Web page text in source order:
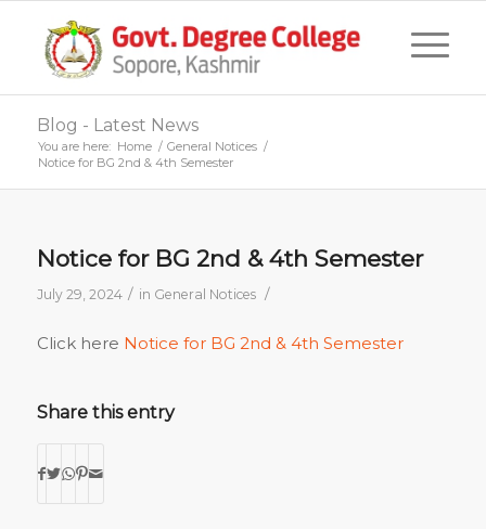
Blog - Latest News
You are here: Home / General Notices /
Notice for BG 2nd & 4th Semester
Notice for BG 2nd & 4th Semester
July 29, 2024 / in General Notices /
Click here Notice for BG 2nd & 4th Semester
Share this entry